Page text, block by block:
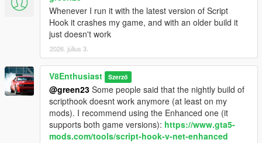
Whenever I run it with the latest version of Script
Hook it crashes my game, and with an older build it
just doesn't work
2026. július 3.
V8Enthusiast Szerző
@green23 Some people said that the nightly build of
scripthook doesnt work anymore (at least on my
mods). I recommend using the Enhanced one (it
supports both game versions): https://www.gta5-
mods.com/tools/script-hook-v-net-enhanced